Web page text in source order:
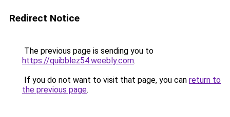
Redirect Notice
The previous page is sending you to
https://quibblez54.weebly.com.
If you do not want to visit that page, you can return to
the previous page.